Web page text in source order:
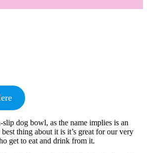
slip dog bowl, as the name implies is an
thing about it is it’s great for our very
get to eat and drink from it.